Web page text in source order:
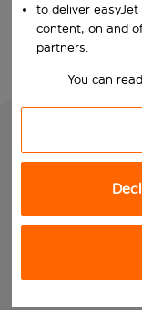
to deliver
content, on and
partners.
You can